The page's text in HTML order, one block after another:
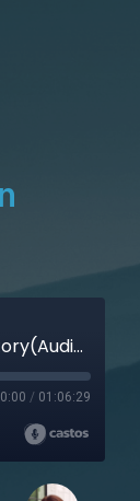
Finding God at Oxford – Carolyn Weber’s story(Audio)
/ 01:06:29